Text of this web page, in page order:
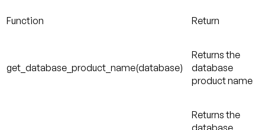
Function Return
get_database_product_name(database)
Returns the
database
product name
Returns the
database